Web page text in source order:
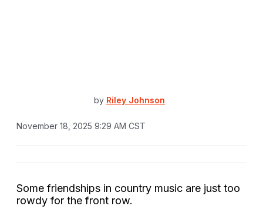
by Riley Johnson
November 18, 2025 9:29 AM CST
Some friendships in country music are just too
rowdy for the front row.